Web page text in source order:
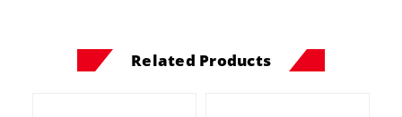
Related Products